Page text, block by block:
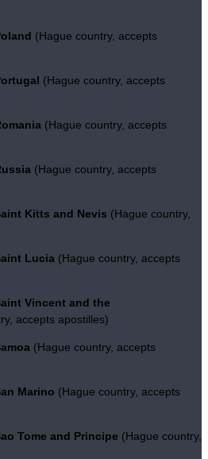
(Hague country, accepts
(Hague country, accepts
(Hague country, accepts
(Hague country, accepts
Kitts and Nevis (Hague country,
Lucia (Hague country, accepts
Vincent and the
accepts apostilles)
(Hague country, accepts
Marino (Hague country, accepts
Tome and Principe (Hague country,